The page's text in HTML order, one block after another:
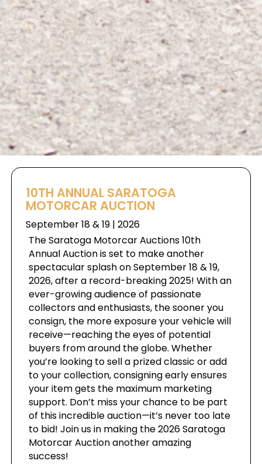
10TH ANNUAL SARATOGA
MOTORCAR AUCTION
September 18 & 19 | 2026
The Saratoga Motorcar Auctions 10th
Annual Auction is set to make another
spectacular splash on September 18 & 19,
2026, after a record-breaking 2025! With an
ever-growing audience of passionate
collectors and enthusiasts, the sooner you
consign, the more exposure your vehicle will
receive—reaching the eyes of potential
buyers from around the globe. Whether
you’re looking to sell a prized classic or add
to your collection, consigning early ensures
your item gets the maximum marketing
support. Don’t miss your chance to be part
of this incredible auction—it’s never too late
to bid! Join us in making the 2026 Saratoga
Motorcar Auction another amazing
success!